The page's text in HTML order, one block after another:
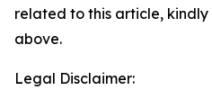
related to this article,
above.
Legal Disclaimer: